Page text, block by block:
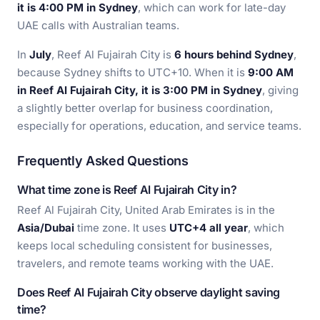
it is 4:00 PM in Sydney, which can work for late-day
UAE calls with Australian teams.
In July, Reef Al Fujairah City is 6 hours behind Sydney,
because Sydney shifts to UTC+10. When it is 9:00 AM
in Reef Al Fujairah City, it is 3:00 PM in Sydney, giving
a slightly better overlap for business coordination,
especially for operations, education, and service teams.
Frequently Asked Questions
What time zone is Reef Al Fujairah City in?
Reef Al Fujairah City, United Arab Emirates is in the
Asia/Dubai time zone. It uses UTC+4 all year, which
keeps local scheduling consistent for businesses,
travelers, and remote teams working with the UAE.
Does Reef Al Fujairah City observe daylight saving
time?